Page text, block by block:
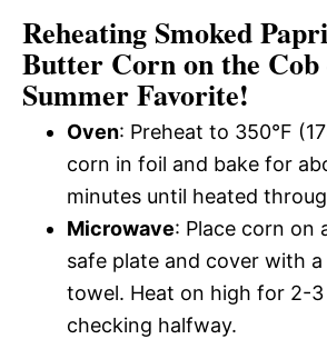
Reheating Smoked
Butter Corn on the Cob
Summer Favorite!
Oven: Preheat to 350°F
corn in foil and bake for
minutes until heated
Microwave: Place corn on
safe plate and cover with
towel. Heat on high for 2-3
checking halfway.